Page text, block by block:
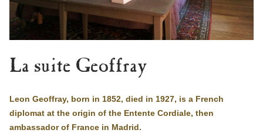
La suite Geoffray
Leon Geoffray, born in 1852, died in 1927, is a French
diplomat at the origin of the Entente Cordiale, then
ambassador of France in Madrid.